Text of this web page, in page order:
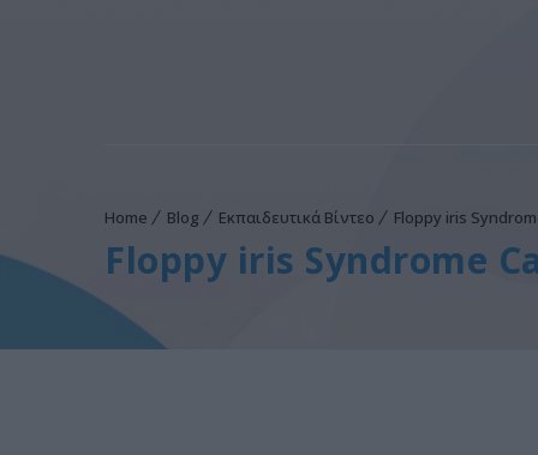
Home Blog Εκπαιδευτικά Βίντεο Floppy iris
Floppy iris Syndrome